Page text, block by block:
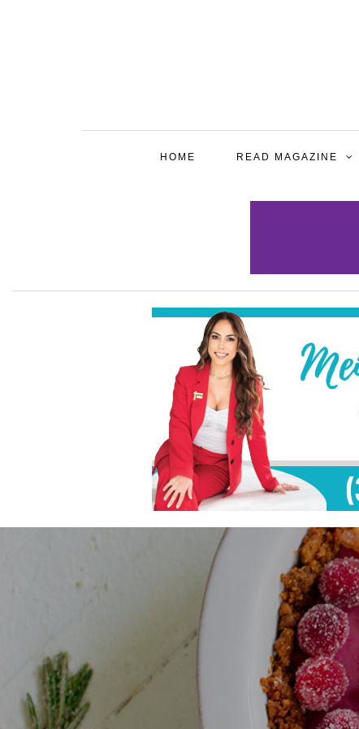
HOME READ MAGAZINE